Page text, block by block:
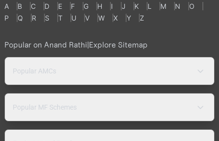
A B C D E F G H I J K L M N
O
P
Q R S T U V W X Y Z
Popular on Anand Rathi|Explore Sitemap
Popular AMCs
Popular MF Schemes